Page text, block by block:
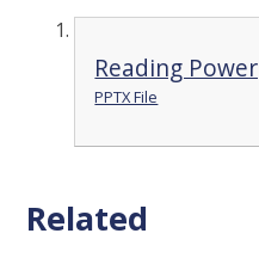
Reading
PPTX File
Related